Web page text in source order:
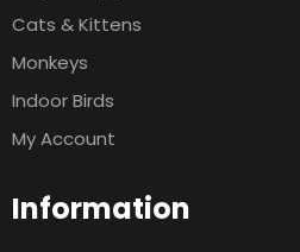
Cats & Kittens
Monkeys
Indoor Birds
My Account
Information